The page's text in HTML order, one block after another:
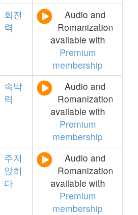
회전
력
Audio and
Romanization
available with
Premium
membership
속박
력
Audio and
Romanization
available with
Premium
membership
주저
앉히
다
Audio and
Romanization
available with
Premium
membership